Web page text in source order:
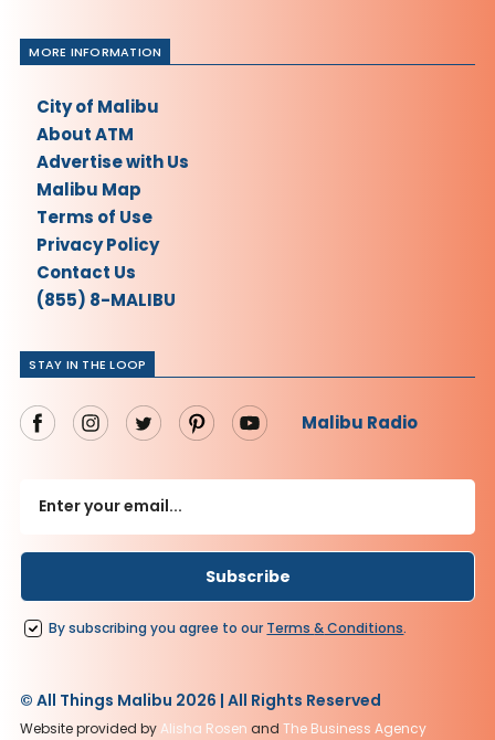
STAY IN THE LOOP
Malibu Radio
By subscribing you agree to our Terms&Conditions.
MORE INFORMATION
City of Malibu
About ATM
Advertise with Us
Malibu Map
Terms of Use
Privacy Policy
Contact Us
(855) 8-MALIBU
© All Things Malibu 2026 | All Rights Reserved
Website provided by Alisha Rosen andThe Business Agency